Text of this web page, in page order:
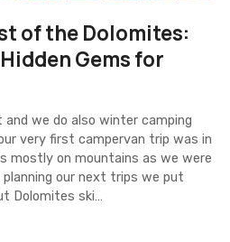
of the Dolomites:
Gems for
we do also winter camping
very first campervan trip was in
mostly on mountains as we were
our next trips we put
Dolomites ski…